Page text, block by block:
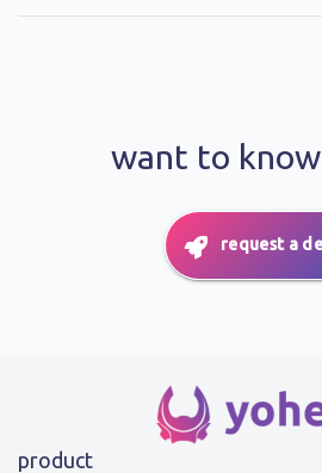
want to
request a
product